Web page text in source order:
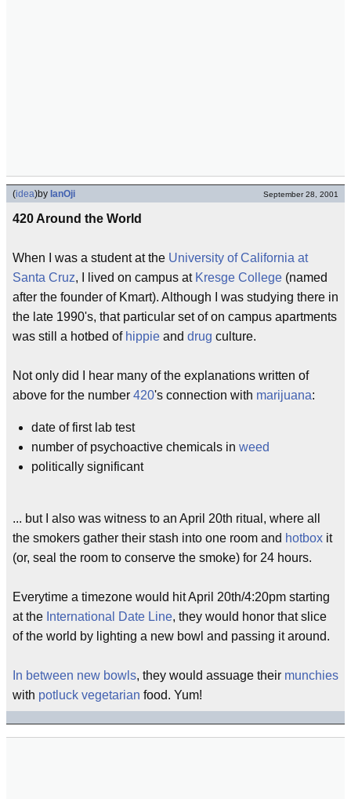
(idea)by IanOji September 28, 2001
420 Around the World
When I was a student at the University of California at
Santa Cruz, I lived on campus at Kresge College (named
after the founder of Kmart). Although I was studying there in
the late 1990's, that particular set of on campus apartments
was still a hotbed of hippie and drug culture.
Not only did I hear many of the explanations written of
above for the number 420's connection with marijuana:
date of first lab test
number of psychoactive chemicals in weed
politically significant
... but I also was witness to an April 20th ritual, where all
the smokers gather their stash into one room and hotbox it
(or, seal the room to conserve the smoke) for 24 hours.
Everytime a timezone would hit April 20th/4:20pm starting
at the International Date Line, they would honor that slice
of the world by lighting a new bowl and passing it around.
In between new bowls, they would assuage their munchies
with potluck vegetarian food. Yum!